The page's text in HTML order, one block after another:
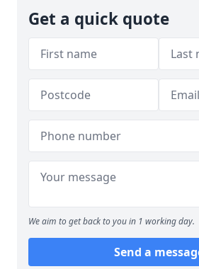
Get a quick quote
We aim to get back to you in 1 working day.
Send a